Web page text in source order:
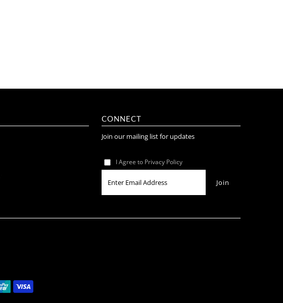
CONNECT
Join our mailing list for updates
I Agree to Privacy Policy